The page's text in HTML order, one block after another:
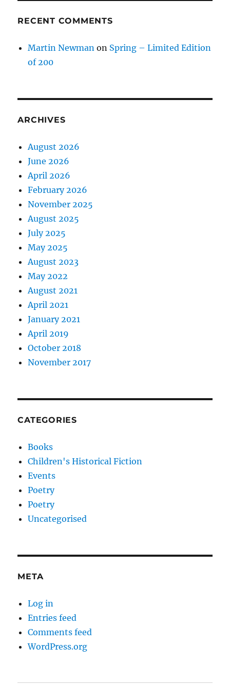
RECENT COMMENTS
Martin Newman on Spring – Limited Edition
of 200
ARCHIVES
August 2026
June 2026
April 2026
February 2026
November 2025
August 2025
July 2025
May 2025
August 2023
May 2022
August 2021
April 2021
January 2021
April 2019
October 2018
November 2017
CATEGORIES
Books
Children's Historical Fiction
Events
Poetry
Poetry
Uncategorised
META
Log in
Entries feed
Comments feed
WordPress.org